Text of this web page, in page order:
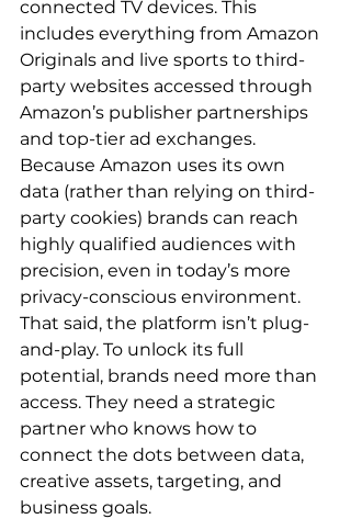
connected TV devices. This
includes everything from Amazon
Originals and live sports to third-
party websites accessed through
Amazon’s publisher partnerships
and top-tier ad exchanges.
Because Amazon uses its own
data (rather than relying on third-
party cookies) brands can reach
highly qualified audiences with
precision, even in today’s more
privacy-conscious environment.
That said, the platform isn’t plug-
and-play. To unlock its full
potential, brands need more than
access. They need a strategic
partner who knows how to
connect the dots between data,
creative assets, targeting, and
business goals.